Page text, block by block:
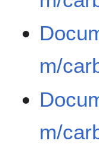
m/
m/